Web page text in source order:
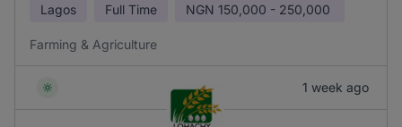
Lagos Full Time NGN 150,000 - 250,000
Farming & Agriculture
1 week ago